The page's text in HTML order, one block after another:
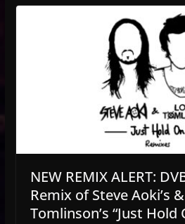
NEW REMIX ALERT:
Remix of Steve Aoki’s
Tomlinson’s “Just Hold